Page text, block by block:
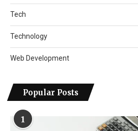
Tech
Technology
Web Development
Popular Posts
1